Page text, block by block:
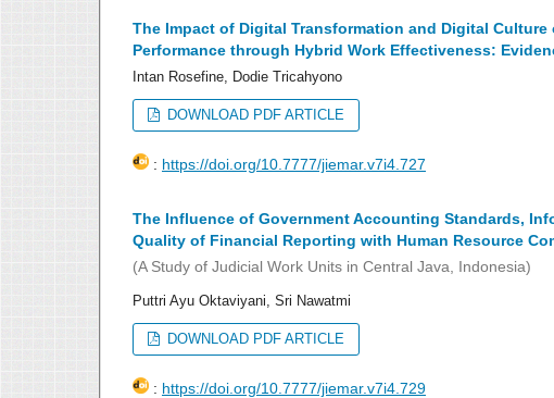
The Impact of Digital Transformation and Digital
Performance through Hybrid Work Effectiveness:
Intan Rosefine, Dodie Tricahyono
DOWNLOAD PDF ARTICLE
: https://doi.org/10.7777/jiemar.v7i4.727
The Influence of Government Accounting Standards,
Quality of Financial Reporting with Human Resource
(A Study of Judicial Work Units in Central Java, Indonesia)
Puttri Ayu Oktaviyani, Sri Nawatmi
DOWNLOAD PDF ARTICLE
: https://doi.org/10.7777/jiemar.v7i4.729